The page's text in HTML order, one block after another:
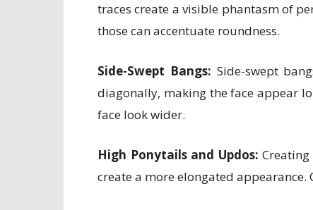
traces create a visible phantasm of
those can accentuate roundness.
Side-Swept Bangs: Side-swept
diagonally, making the face appear
face look wider.
High Ponytails and Updos:
create a more elongated